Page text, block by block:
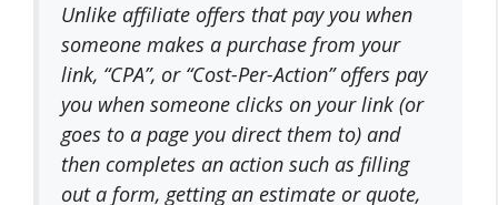
Unlike affiliate offers that pay you when
someone makes a purchase from your
link, “CPA”, or “Cost-Per-Action” offers pay
you when someone clicks on your link (or
goes to a page you direct them to) and
then completes an action such as filling
out a form, getting an estimate or quote,